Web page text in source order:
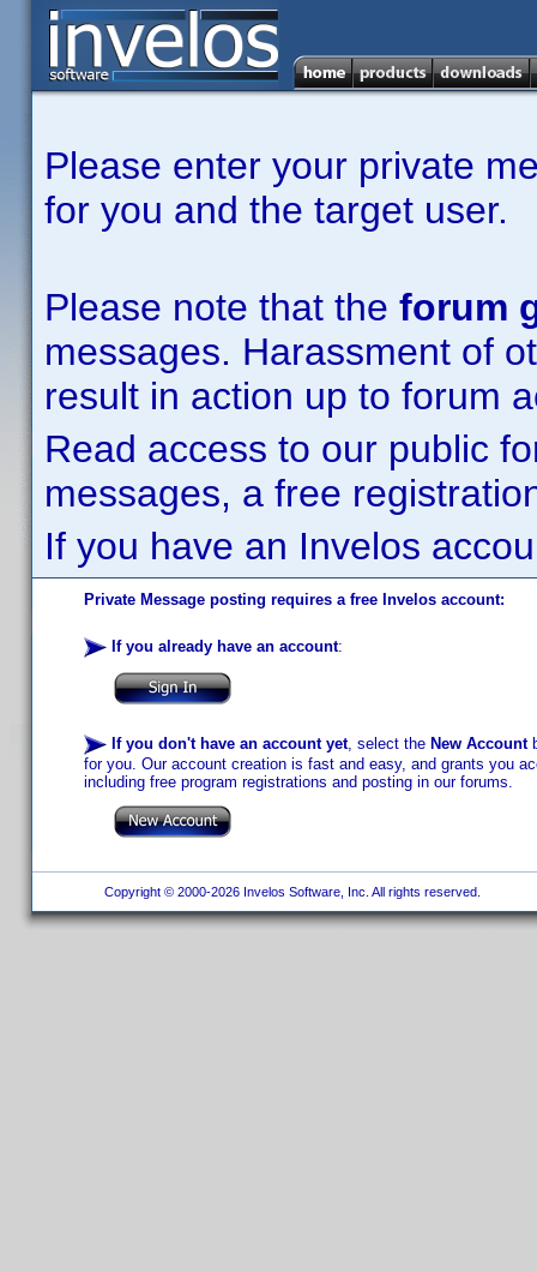
Please enter your private
for you and the target user.
Please note that the forum
messages. Harassment of
result in action up to forum
Read access to our public
messages, a free
If you have an Invelos
Private Message posting requires a free Invelos account:
If you already have an account:
If you don't have an account yet, select the New Account
for you. Our account creation is fast and easy, and grants you
including free program registrations and posting in our forums.
Copyright © 2000-2026 Invelos Software, Inc. All rights reserved.